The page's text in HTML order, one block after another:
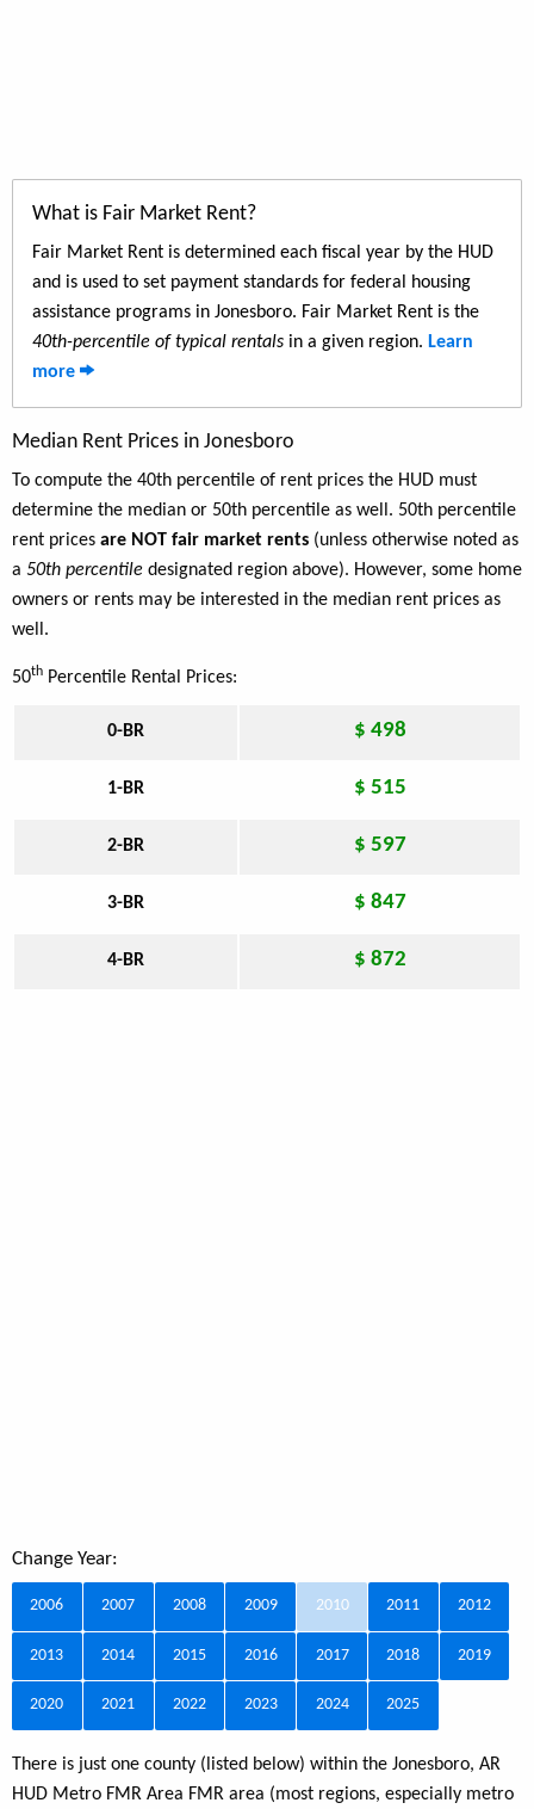
What is Fair Market Rent?
Fair Market Rent is determined each fiscal year by the HUD
and is used to set payment standards for federal housing
assistance programs in Jonesboro. Fair Market Rent is the
40th-percentile of typical rentals in a given region. Learn
more
Median Rent Prices in Jonesboro
To compute the 40th percentile of rent prices the HUD must
determine the median or 50th percentile as well. 50th percentile
rent prices are NOT fair market rents (unless otherwise noted as
a 50th percentile designated region above). However, some home
owners or rents may be interested in the median rent prices as
well.
50th Percentile Rental Prices:
0-BR $ 498
1-BR $ 515
2-BR $ 597
3-BR $ 847
4-BR $ 872
Change Year:
2006 2007 2008 2009 2010 2011 2012
2013 2014 2015 2016 2017 2018 2019
2020 2021 2022 2023 2024 2025
There is just one county (listed below) within the Jonesboro, AR
HUD Metro FMR Area FMR area (most regions, especially metro